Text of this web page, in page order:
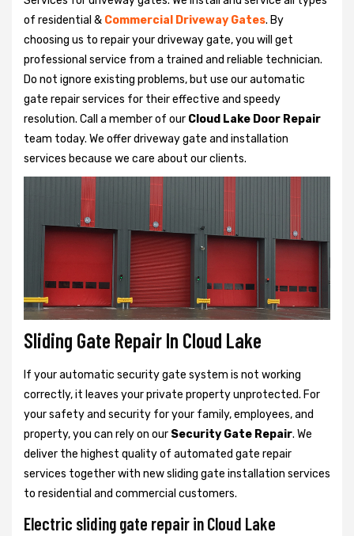
of residential & Commercial Driveway Gates. By
choosing us to repair your driveway gate, you will get
professional service from a trained and reliable technician.
Do not ignore existing problems, but use our automatic
gate repair services for their effective and speedy
resolution. Call a member of our Cloud Lake Door Repair
team today. We offer driveway gate and installation
services because we care about our clients.
Sliding Gate Repair In Cloud Lake
If your automatic security gate system is not working
correctly, it leaves your private property unprotected. For
your safety and security for your family, employees, and
property, you can rely on our Security Gate Repair. We
deliver the highest quality of automated gate repair
services together with new sliding gate installation services
to residential and commercial customers.
Electric sliding gate repair in Cloud Lake